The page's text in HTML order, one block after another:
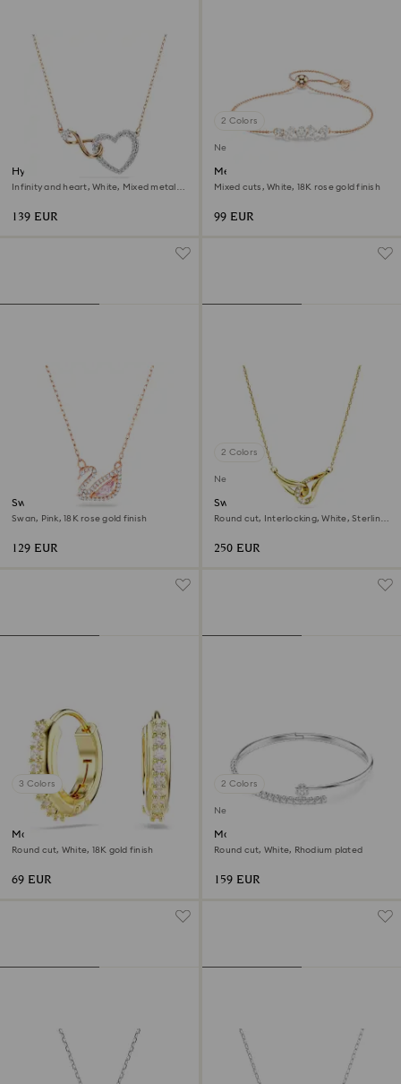
Hyperbola necklace
Infinity and heart, White, Mixed metal
139 EUR
2 Colors
New
Mesmera bracelet
Mixed cuts, White, 18K rose gold finish
99 EUR
Swan necklace
Swan, Pink, 18K rose gold finish
129 EUR
2 Colors
New
Swarovski Classica pendant
Round cut, Interlocking, White, Sterling
250 EUR
3 Colors
Matrix hoop earrings
Round cut, White, 18K gold finish
69 EUR
2 Colors
New
Matrix bangle
Round cut, White, Rhodium plated
159 EUR